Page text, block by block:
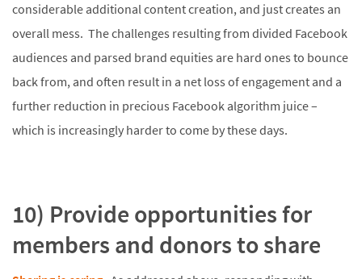
considerable additional content creation, and just creates an
overall mess. The challenges resulting from divided Facebook
audiences and parsed brand equities are hard ones to bounce
back from, and often result in a net loss of engagement and a
further reduction in precious Facebook algorithm juice –
which is increasingly harder to come by these days.
10) Provide opportunities for
members and donors to share